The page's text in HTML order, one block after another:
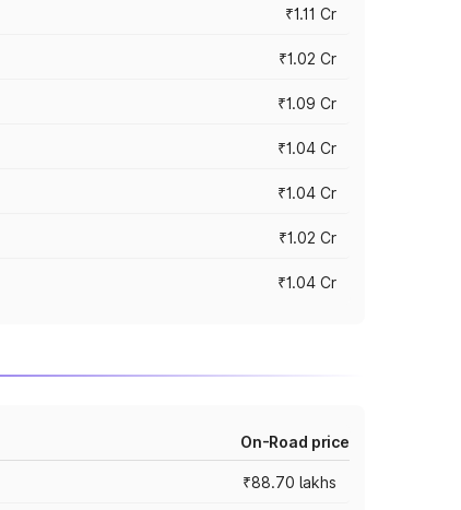
₹1.11 Cr
₹1.02 Cr
₹1.09 Cr
₹1.04 Cr
₹1.04 Cr
₹1.02 Cr
₹1.04 Cr
On-Road price
₹88.70 lakhs